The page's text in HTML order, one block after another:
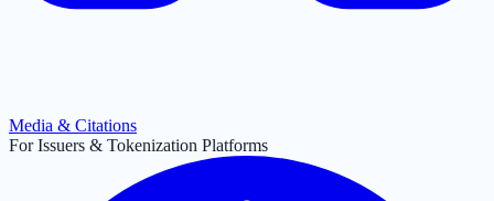
Media & Citations
For Issuers & Tokenization Platforms